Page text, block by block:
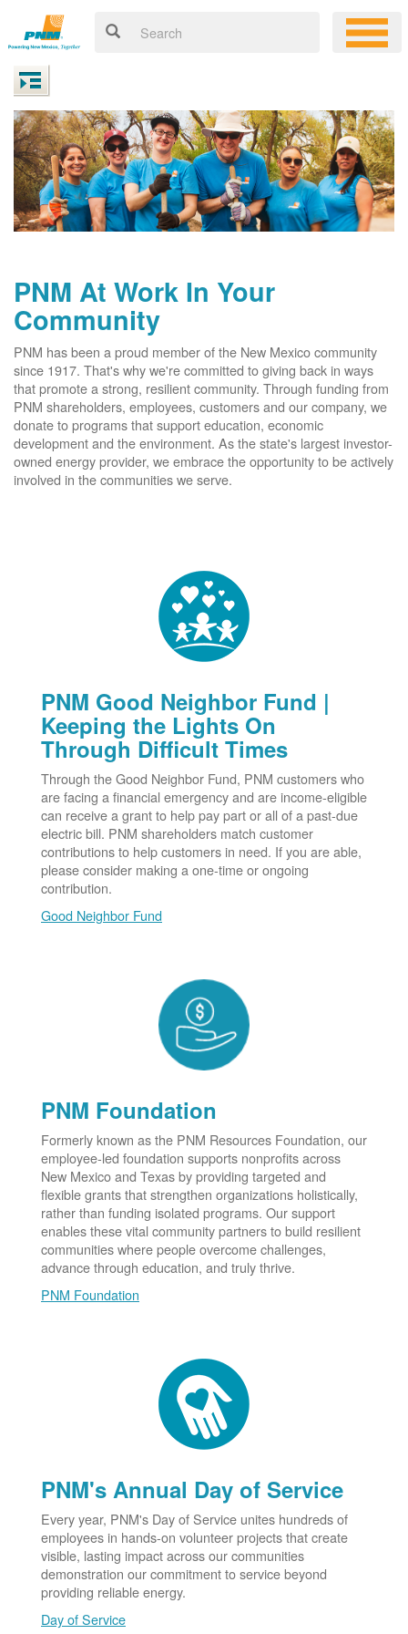
PNM At Work In Your
Community
PNM has been a proud member of the New Mexico community
since 1917. That's why we're committed to giving back in ways
that promote a strong, resilient community. Through funding from
PNM shareholders, employees, customers and our company, we
donate to programs that support education, economic
development and the environment. As the state's largest investor-
owned energy provider, we embrace the opportunity to be actively
involved in the communities we serve.
PNM Good Neighbor Fund |
Keeping the Lights On
Through Difficult Times
Through the Good Neighbor Fund, PNM customers who
are facing a financial emergency and are income-eligible
can receive a grant to help pay part or all of a past-due
electric bill. PNM shareholders match customer
contributions to help customers in need. If you are able,
please consider making a one-time or ongoing
contribution.
Good Neighbor Fund
PNM Foundation
Formerly known as the PNM Resources Foundation, our
employee-led foundation supports nonprofits across
New Mexico and Texas by providing targeted and
flexible grants that strengthen organizations holistically,
rather than funding isolated programs. Our support
enables these vital community partners to build resilient
communities where people overcome challenges,
advance through education, and truly thrive.
PNM Foundation
PNM's Annual Day of Service
Every year, PNM's Day of Service unites hundreds of
employees in hands-on volunteer projects that create
visible, lasting impact across our communities
demonstration our commitment to service beyond
providing reliable energy.
Day of Service